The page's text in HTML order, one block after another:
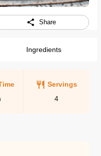
Share
Ingredients
Servings
4